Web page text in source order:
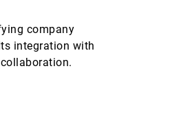
company
integration with